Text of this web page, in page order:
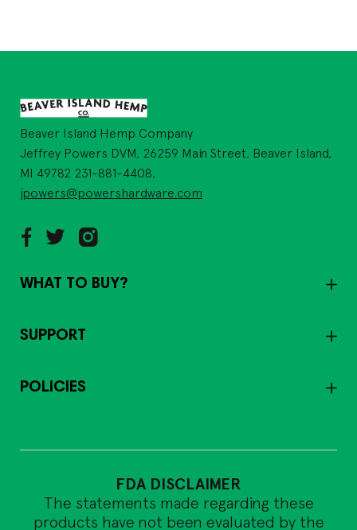
Beaver Island Hemp Company
Jeffrey Powers DVM, 26259 Main Street, Beaver Island,
MI 49782 231-881-4408,
jpowers@powershardware.com
WHAT TO BUY?
SUPPORT
POLICIES
FDA DISCLAIMER
The statements made regarding these
products have not been evaluated by the